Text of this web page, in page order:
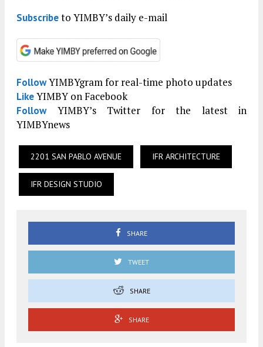
Subscribeto YIMBY’s daily e-mail
FollowYIMBYgram for real-time photo updates
LikeYIMBY on Facebook
FollowYIMBY’s Twitter for the latest in
YIMBYnews
2201 SAN PABLO AVENUE IFR ARCHITECTURE
IFR DESIGN STUDIO
SHARE
TWEET
SHARE
SHARE